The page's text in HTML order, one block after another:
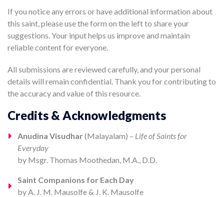
If you notice any errors or have additional information about
this saint, please use the form on the left to share your
suggestions. Your input helps us improve and maintain
reliable content for everyone.
All submissions are reviewed carefully, and your personal
details will remain confidential. Thank you for contributing to
the accuracy and value of this resource.
Credits & Acknowledgments
Anudina Visudhar (Malayalam) – Life of Saints for
Everyday
by Msgr. Thomas Moothedan, M.A., D.D.
Saint Companions for Each Day
by A. J. M. Mausolfe & J. K. Mausolfe